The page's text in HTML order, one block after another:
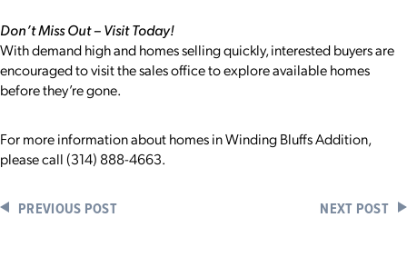
Don’t Miss Out – Visit Today!
With demand high and homes selling quickly, interested buyers are
encouraged to visit the sales office to explore available homes
before they’re gone.
For more information about homes in Winding Bluffs Addition,
please call (314) 888-4663.
PREVIOUS POST NEXT POST